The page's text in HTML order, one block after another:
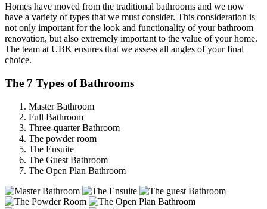
Homes have moved from the traditional bathrooms and we now
have a variety of types that we must consider. This consideration is
not only important for the look and functionality of your bathroom
renovation, but also extremely important to the value of your home.
The team at UBK ensures that we assess all angles of your final
choice.
The 7 Types of Bathrooms
Master Bathroom
Full Bathroom
Three-quarter Bathroom
The powder room
The Ensuite
The Guest Bathroom
The Open Plan Bathroom